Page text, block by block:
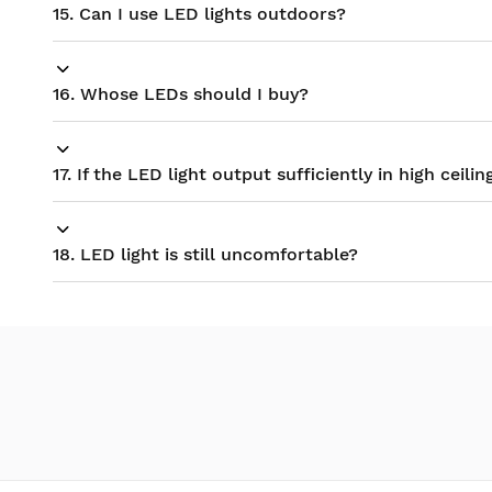
15. Can I use LED lights outdoors?
16. Whose LEDs should I buy?
17. If the LED light output sufficiently in high
18. LED light is still uncomfortable?